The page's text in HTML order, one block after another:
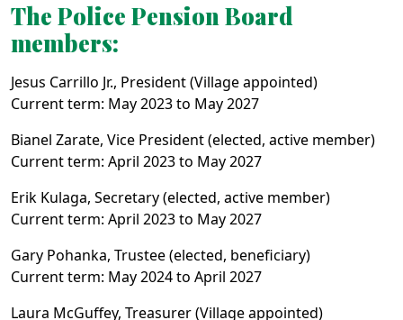
The Police Pension Board
members:
Jesus Carrillo Jr., President (Village appointed)
Current term: May 2023 to May 2027
Bianel Zarate, Vice President (elected, active member)
Current term: April 2023 to May 2027
Erik Kulaga, Secretary (elected, active member)
Current term: April 2023 to May 2027
Gary Pohanka, Trustee (elected, beneficiary)
Current term: May 2024 to April 2027
Laura McGuffey, Treasurer (Village appointed)